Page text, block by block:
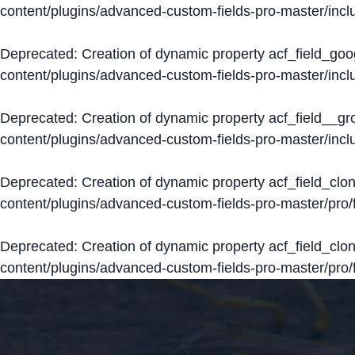
content/plugins/advanced-custom-fields-pro-master/
Deprecated: Creation of dynamic property
content/plugins/advanced-custom-fields-pro-master/
Deprecated: Creation of dynamic property
content/plugins/advanced-custom-fields-pro-master/
Deprecated: Creation of dynamic property
content/plugins/advanced-custom-fields-pro-master/
Deprecated: Creation of dynamic property
content/plugins/advanced-custom-fields-pro-master/